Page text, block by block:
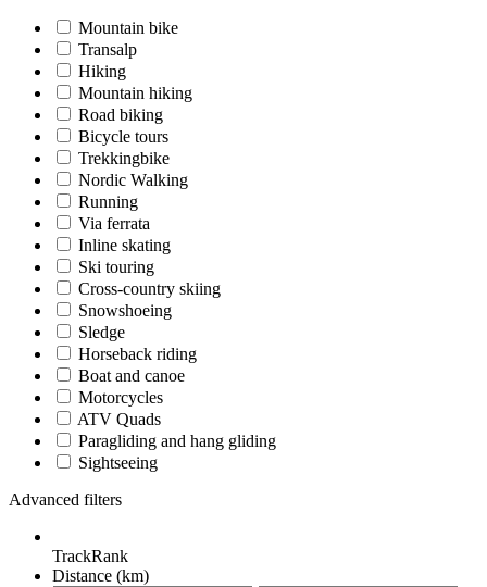
Mountain bike
Transalp
Hiking
Mountain hiking
Road biking
Bicycle tours
Trekkingbike
Nordic Walking
Running
Via ferrata
Inline skating
Ski touring
Cross-country skiing
Snowshoeing
Sledge
Horseback riding
Boat and canoe
Motorcycles
ATV Quads
Paragliding and hang gliding
Sightseeing
Advanced filters
TrackRank
Distance (km)